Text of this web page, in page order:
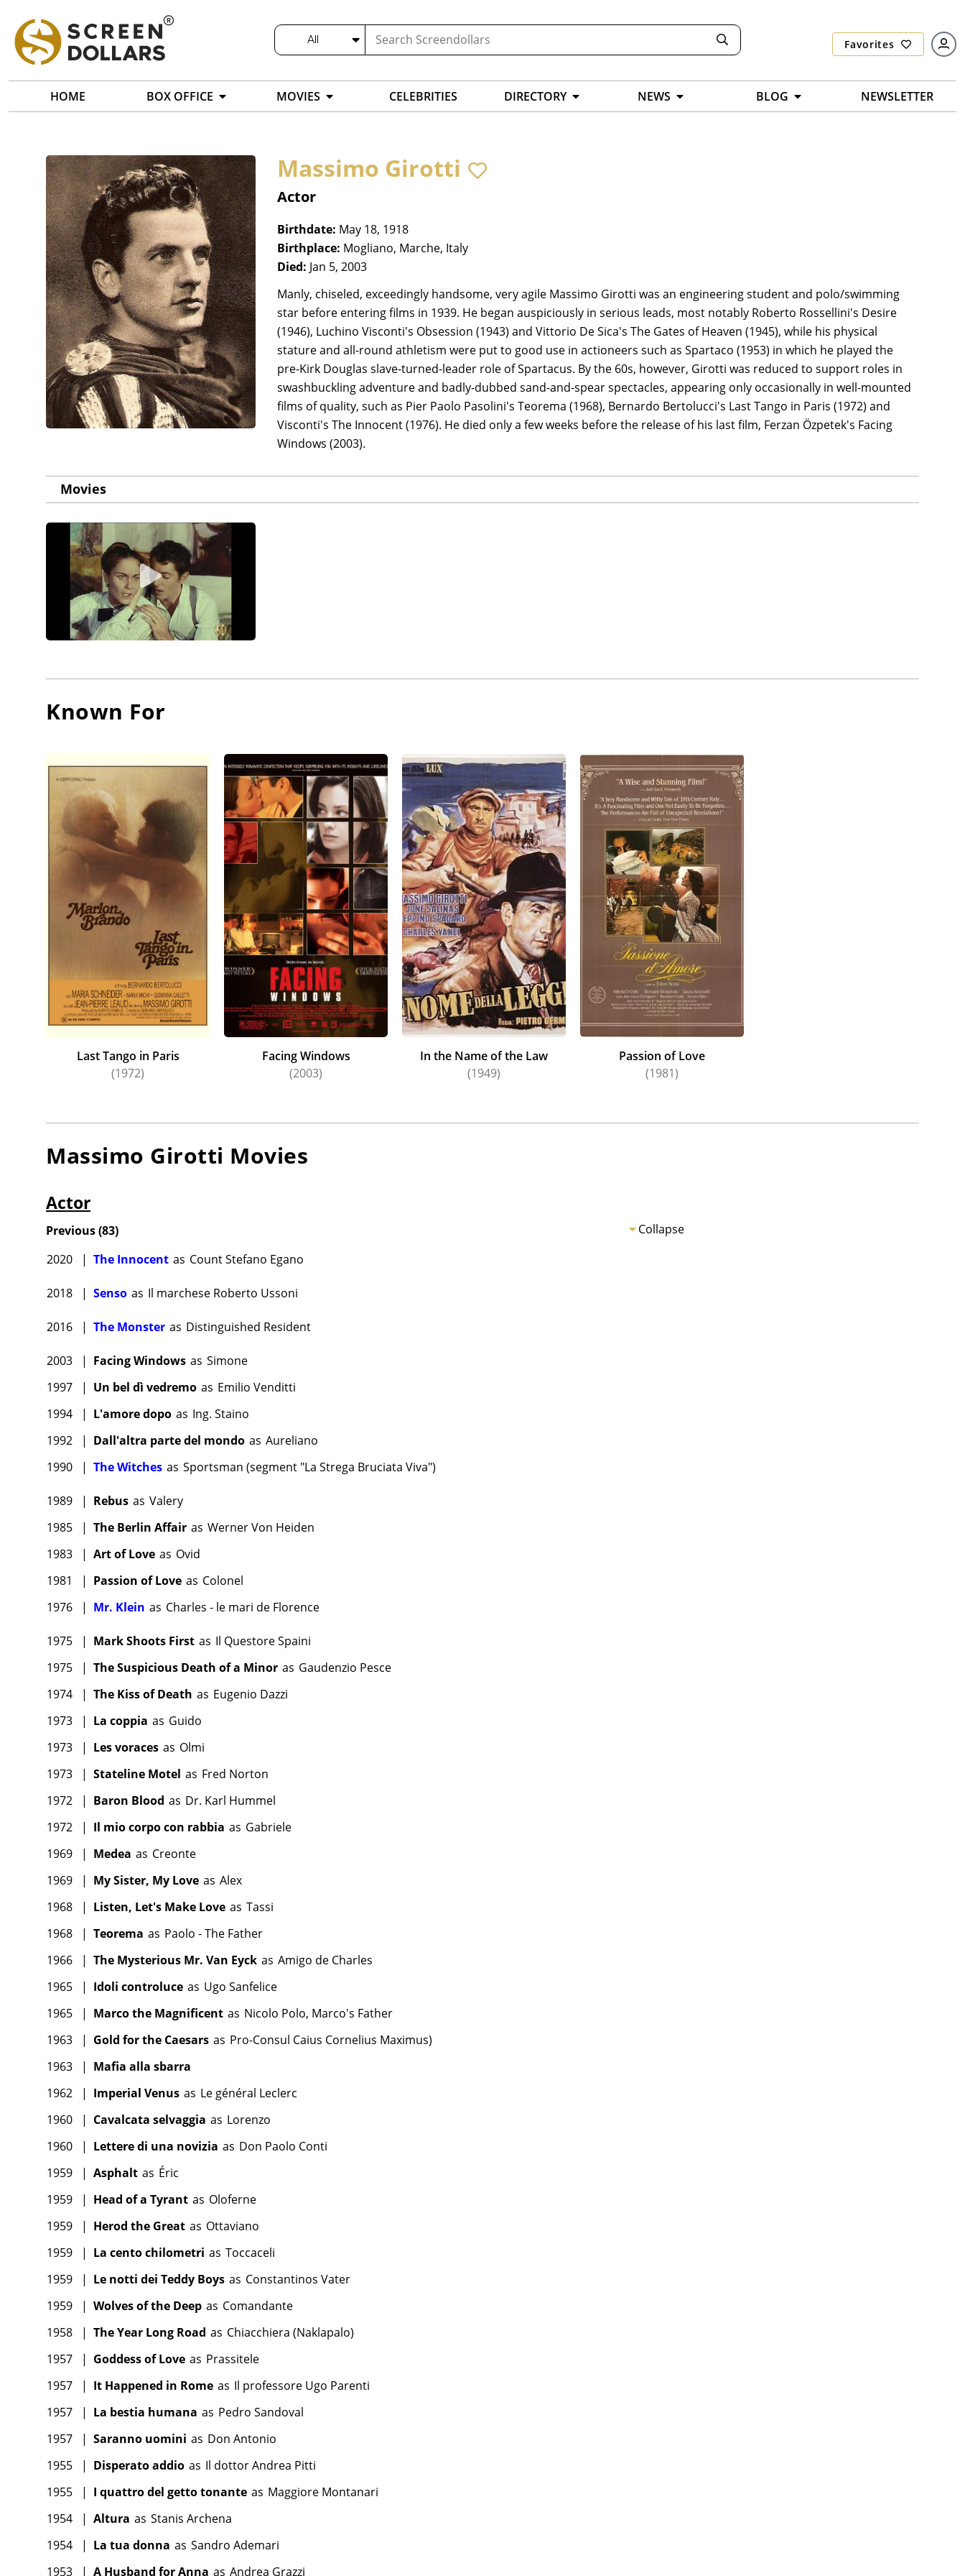
All Favorites
HOME BOX OFFICE MOVIES CELEBRITIES DIRECTORY NEWS BLOG NEWSLETTER
Massimo Girotti
Actor
Birthdate: May 18, 1918
Birthplace: Mogliano, Marche, Italy
Died: Jan 5, 2003
Manly, chiseled, exceedingly handsome, very agile Massimo Girotti was an engineering student and polo/swimming
star before entering films in 1939. He began auspiciously in serious leads, most notably Roberto Rossellini's Desire
(1946), Luchino Visconti's Obsession (1943) and Vittorio De Sica's The Gates of Heaven (1945), while his physical
stature and all-round athletism were put to good use in actioneers such as Spartaco (1953) in which he played the
pre-Kirk Douglas slave-turned-leader role of Spartacus. By the 60s, however, Girotti was reduced to support roles in
swashbuckling adventure and badly-dubbed sand-and-spear spectacles, appearing only occasionally in well-mounted
films of quality, such as Pier Paolo Pasolini's Teorema (1968), Bernardo Bertolucci's Last Tango in Paris (1972) and
Visconti's The Innocent (1976). He died only a few weeks before the release of his last film, Ferzan Özpetek's Facing
Windows (2003).
Movies
Known For
Last Tango in Paris
(1972)
Facing Windows
(2003)
In the Name of the Law
(1949)
Passion of Love
(1981)
Massimo Girotti Movies
Actor
Collapse
Previous(83)
2020
| The Innocent as Count Stefano Egano
2018 | Senso as Il marchese Roberto Ussoni
2016 | The Monster as Distinguished Resident
2003 | Facing Windows as Simone
1997
| Un bel dì vedremo as Emilio Venditti
1994
| L'amore dopo as Ing. Staino
1992
| Dall'altra parte del mondo as Aureliano
1990
| The Witches as Sportsman (segment "La Strega Bruciata Viva")
1989 | Rebus as Valery
1985
| The Berlin Affair as Werner Von Heiden
1983
| Art of Love as Ovid
1981
| Passion of Love as Colonel
1976
| Mr. Klein as Charles - le mari de Florence
1975 | Mark Shoots First as Il Questore Spaini
1975
| The Suspicious Death of a Minor as Gaudenzio Pesce
1974
| The Kiss of Death as Eugenio Dazzi
1973
| La coppia as Guido
1973
| Les voraces as Olmi
1973
| Stateline Motel as Fred Norton
1972
| Baron Blood as Dr. Karl Hummel
1972
| Il mio corpo con rabbia as Gabriele
1969
| Medea as Creonte
1969
| My Sister, My Love as Alex
1968
| Listen, Let's Make Love as Tassi
1968
| Teorema as Paolo - The Father
1966
| The Mysterious Mr. Van Eyck as Amigo de Charles
1965
| Idoli controluce as Ugo Sanfelice
1965
| Marco the Magnificent as Nicolo Polo, Marco's Father
1963
| Gold for the Caesars as Pro-Consul Caius Cornelius Maximus)
1963
| Mafia alla sbarra
1962
| Imperial Venus as Le général Leclerc
1960
| Cavalcata selvaggia as Lorenzo
1960
| Lettere di una novizia as Don Paolo Conti
1959
| Asphalt as Éric
1959
| Head of a Tyrant as Oloferne
1959
| Herod the Great as Ottaviano
1959
| La cento chilometri as Toccaceli
1959
| Le notti dei Teddy Boys as Constantinos Vater
1959
| Wolves of the Deep as Comandante
1958
| The Year Long Road as Chiacchiera (Naklapalo)
1957
| Goddess of Love as Prassitele
1957
| It Happened in Rome as Il professore Ugo Parenti
1957
| La bestia humana as Pedro Sandoval
1957
| Saranno uomini as Don Antonio
1955
| Disperato addio as Il dottor Andrea Pitti
1955
| I quattro del getto tonante as Maggiore Montanari
1954
| Altura as Stanis Archena
1954
| La tua donna as Sandro Ademari
1953
| A Husband for Anna as Andrea Grazzi